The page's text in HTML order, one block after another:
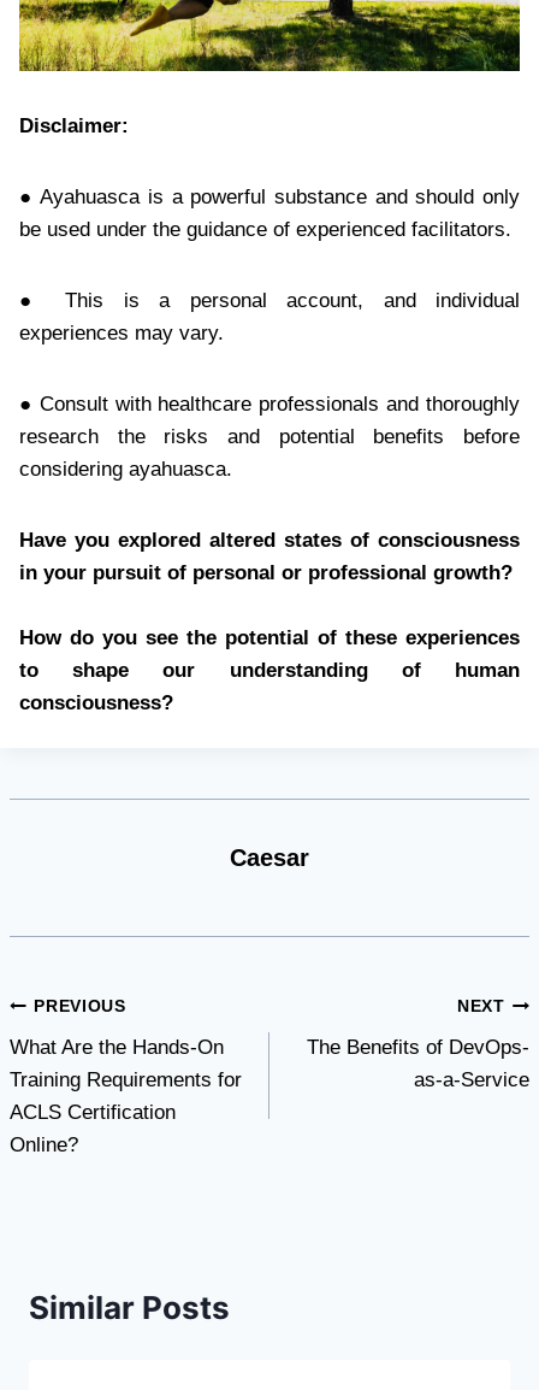
Disclaimer:
● Ayahuasca is a powerful substance and should only
be used under the guidance of experienced facilitators.
● This is a personal account, and individual
experiences may vary.
● Consult with healthcare professionals and thoroughly
research the risks and potential benefits before
considering ayahuasca.
Have you explored altered states of consciousness
in your pursuit of personal or professional growth?
How do you see the potential of these experiences
to shape our understanding of human
consciousness?
Caesar
Post
navigation
PREVIOUS
What Are the Hands-On
Training Requirements for
ACLS Certification
Online?
NEXT
The Benefits of DevOps-
as-a-Service
Similar Posts